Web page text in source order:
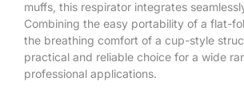
muffs, this respirator integrates
Combining the easy portability of a flat-
the breathing comfort of a cup-style
practical and reliable choice for a wide
professional applications.